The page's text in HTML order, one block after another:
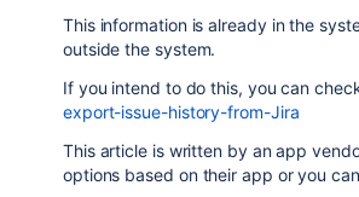
This information is already in the
outside the system.
If you intend to do this, you can
export-issue-history-from-Jira
This article is written by an app
options based on their app or you